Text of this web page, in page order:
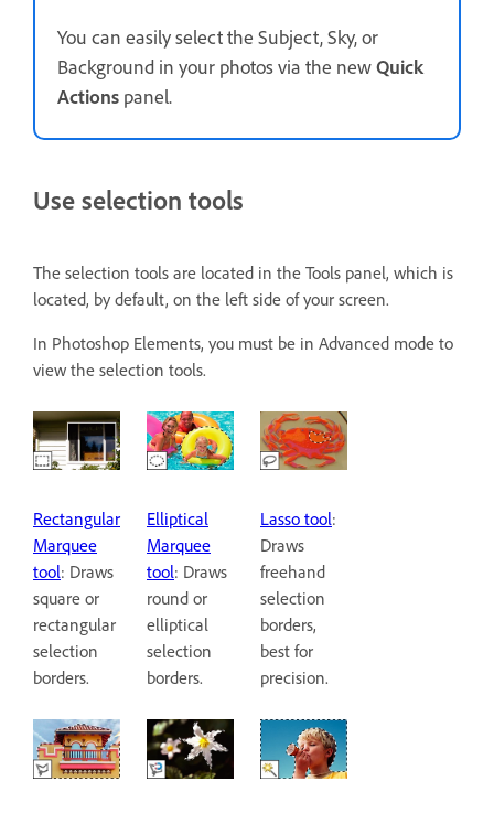
You can easily select the Subject, Sky, or
Background in your photos via the newQuick
Actions panel.
Use selection tools
The selection tools are located in the Tools panel, which is
located, by default, on the left side of your screen.
In Photoshop Elements, you must be in Advanced mode to
view the selection tools.
Rectangular
Marquee
tool: Draws
square or
rectangular
selection
borders.
Elliptical
Marquee
tool: Draws
round or
elliptical
selection
borders.
Lasso tool:
Draws
freehand
selection
borders,
best for
precision.